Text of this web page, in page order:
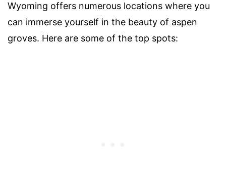
Wyoming offers numerous locations where you
can immerse yourself in the beauty of aspen
groves. Here are some of the top spots: